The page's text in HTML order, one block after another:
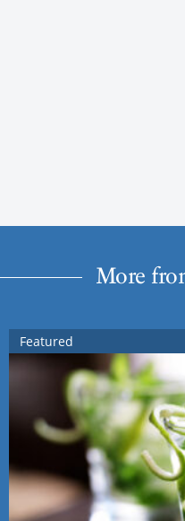
More
Featured